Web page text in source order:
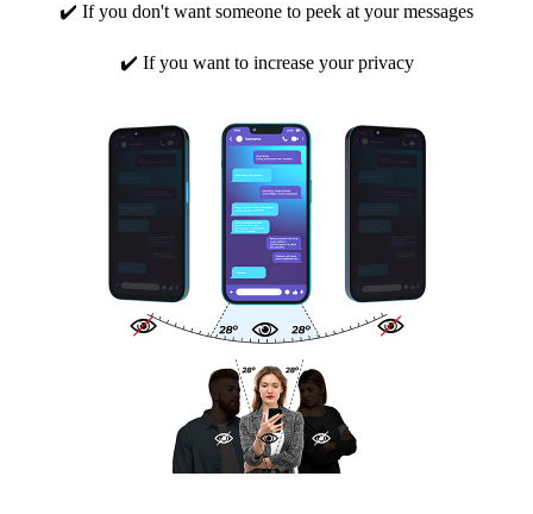
✔️ If you don't want someone to peek at your messages
✔️ If you want to increase your privacy